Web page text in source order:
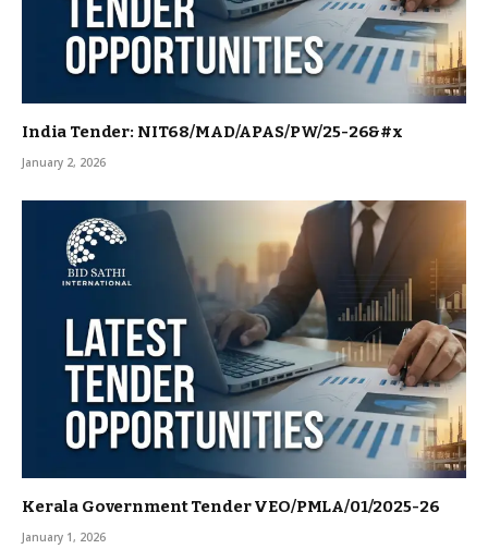
India Tender: NIT68/MAD/APAS/PW/25-26&#x
January 2, 2026
Kerala Government Tender VEO/PMLA/01/2025-26
January 1, 2026